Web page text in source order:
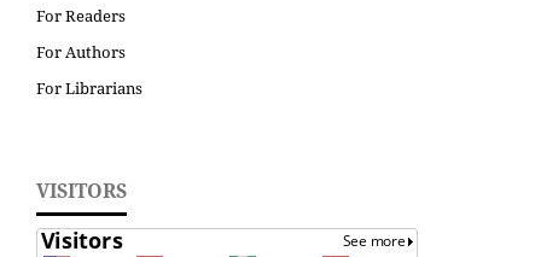
For Readers
For Authors
For Librarians
VISITORS